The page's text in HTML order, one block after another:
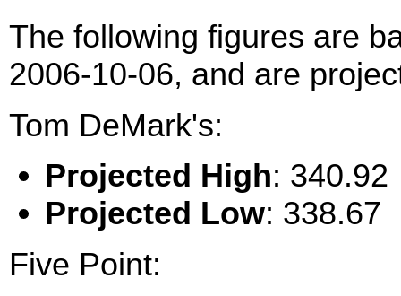
The following figures are
2006-10-06, and are
Tom DeMark's:
Projected High: 340.92
Projected Low: 338.67
Five Point: